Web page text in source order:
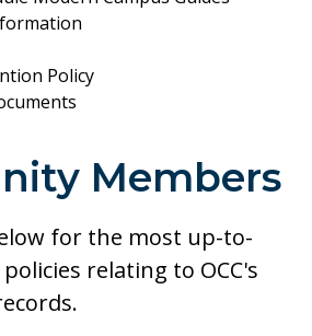
Policy
Members
for the most up-to-
relating to OCC's